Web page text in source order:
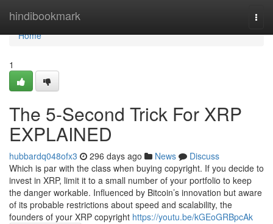
hindibookmark
Home
Home
1
The 5-Second Trick For XRP
EXPLAINED
hubbardq048ofx3 296 days ago News
Discuss
Which is par with the class when buying copyright. If you decide to
invest in XRP, limit it to a small number of your portfolio to keep
the danger workable. Influenced by Bitcoin’s innovation but aware
of its probable restrictions about speed and scalability, the
founders of your XRP copyright https://youtu.be/kGEoGRBpcAk